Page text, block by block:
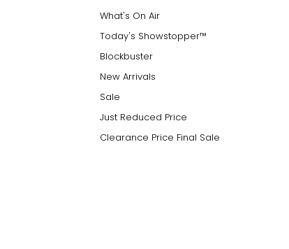
What's On Air
Today's Showstopper™
Blockbuster
New Arrivals
Sale
Just Reduced Price
Clearance Price Final Sale